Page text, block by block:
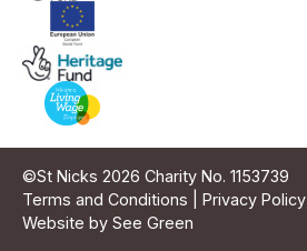
©St Nicks 2026 Charity No. 1153739
Terms and Conditions
Privacy Policy
Website by See Green